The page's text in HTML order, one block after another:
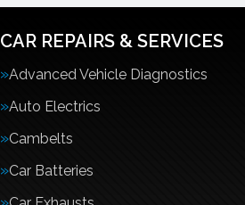
CAR REPAIRS & SERVICES
Advanced Vehicle Diagnostics
Auto Electrics
Cambelts
Car Batteries